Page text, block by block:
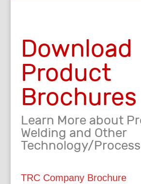
Download
Product
Brochures
Learn More about
Welding and Other
Technology/
TRC Company Brochure